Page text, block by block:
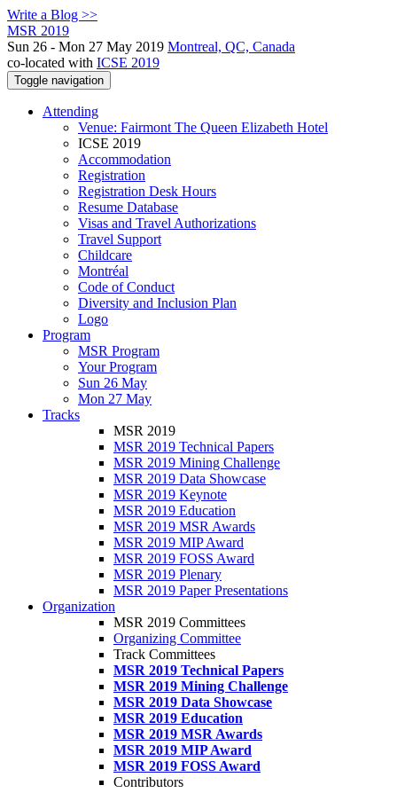
Write a Blog >>
MSR 2019
Sun 26 - Mon 27 May 2019 Montreal, QC, Canada
co-located with ICSE 2019
Toggle navigation
Attending
Venue: Fairmont The Queen Elizabeth Hotel
ICSE 2019
Accommodation
Registration
Registration Desk Hours
Resume Database
Visas and Travel Authorizations
Travel Support
Childcare
Montréal
Code of Conduct
Diversity and Inclusion Plan
Logo
Program
MSR Program
Your Program
Sun 26 May
Mon 27 May
Tracks
MSR 2019
MSR 2019 Technical Papers
MSR 2019 Mining Challenge
MSR 2019 Data Showcase
MSR 2019 Keynote
MSR 2019 Education
MSR 2019 MSR Awards
MSR 2019 MIP Award
MSR 2019 FOSS Award
MSR 2019 Plenary
MSR 2019 Paper Presentations
Organization
MSR 2019 Committees
Organizing Committee
Track Committees
MSR 2019 Technical Papers
MSR 2019 Mining Challenge
MSR 2019 Data Showcase
MSR 2019 Education
MSR 2019 MSR Awards
MSR 2019 MIP Award
MSR 2019 FOSS Award
Contributors